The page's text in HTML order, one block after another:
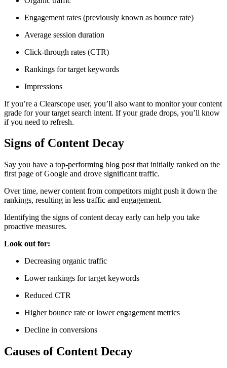
Engagement rates (previously known as bounce rate)
Average session duration
Click-through rates (CTR)
Rankings for target keywords
Impressions
If you’re a Clearscope user, you’ll also want to monitor your content
grade for your target search intent. If your grade drops, you’ll know
if you need to refresh.
Signs of Content Decay
Say you have a top-performing blog post that initially ranked on the
first page of Google and drove significant traffic.
Over time, newer content from competitors might push it down the
rankings, resulting in less traffic and engagement.
Identifying the signs of content decay early can help you take
proactive measures.
Look out for:
Decreasing organic traffic
Lower rankings for target keywords
Reduced CTR
Higher bounce rate or lower engagement metrics
Decline in conversions
Causes of Content Decay